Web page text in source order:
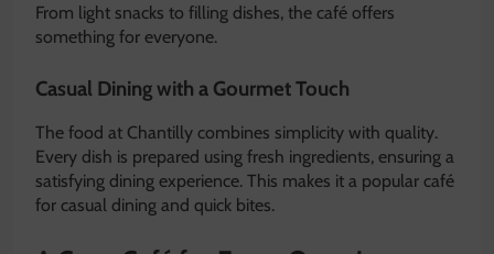
From light snacks to filling dishes, the café offers
something for everyone.
Casual Dining with a Gourmet Touch
The food at Chantilly combines simplicity with quality.
Every dish is prepared using fresh ingredients, ensuring a
satisfying dining experience. This makes it a popular café
for casual dining and quick bites.